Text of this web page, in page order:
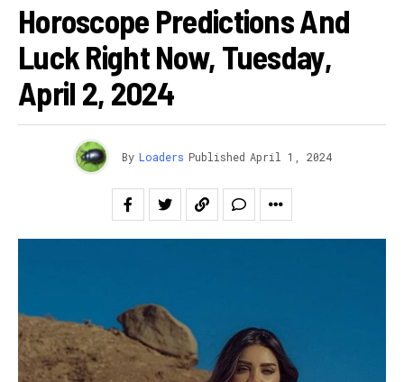
Horoscope Predictions And
Luck Right Now, Tuesday,
April 2, 2024
By Loaders Published April 1, 2024